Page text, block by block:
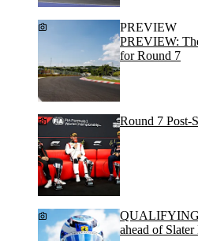
PREVIEW
PREVIEW:
for Round 7
Round 7 Post-
QUALIFYING:
ahead of